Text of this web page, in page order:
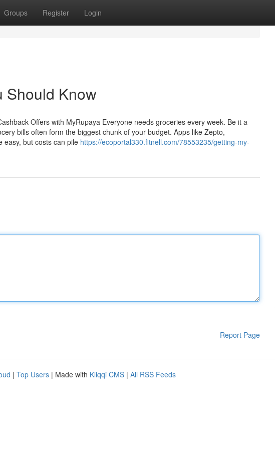
Groups Register Login
Should Know
Offers with MyRupaya Everyone needs groceries every week. Be it a
bills often form the biggest chunk of your budget. Apps like Zepto,
easy, but costs can pile https://ecoportal330.fitnell.com/78553235/getting-my-
Report Page
| Top Users | Made with Kliqqi CMS | All RSS Feeds